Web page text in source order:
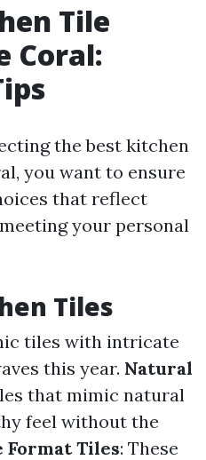
Tile
Coral:
the best kitchen
you want to ensure
that reflect
your personal
Tiles
tiles with intricate
this year. Natural
that mimic natural
feel without the
Format Tiles: These